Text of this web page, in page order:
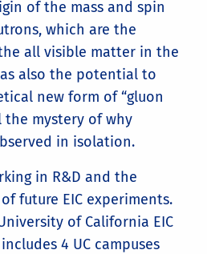
of the mass and spin
which are the
all visible matter in the
also the potential to
new form of “gluon
the mystery of why
in isolation.
in R&D and the
future EIC experiments.
of California EIC
4 UC campuses